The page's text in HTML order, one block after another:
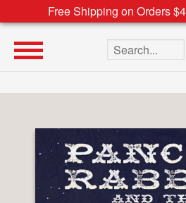
Free Shipping on Orders
Search the site